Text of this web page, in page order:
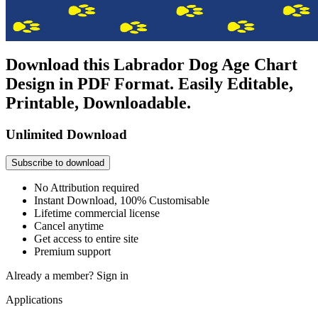
Download this Labrador Dog Age Chart
Design in PDF Format. Easily Editable,
Printable, Downloadable.
Unlimited Download
Subscribe to download
No Attribution required
Instant Download, 100% Customisable
Lifetime commercial license
Cancel anytime
Get access to entire site
Premium support
Already a member? Sign in
Applications